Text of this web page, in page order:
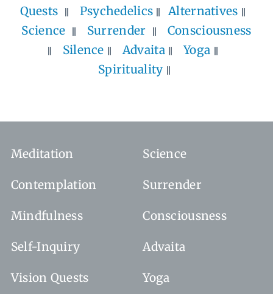
Quests
Psychedelics
Alternatives
Science
Surrender
Consciousness
Silence
Advaita
Yoga
Spirituality
Meditation
Contemplation
Mindfulness
Self-Inquiry
Vision Quests
Science
Surrender
Consciousness
Advaita
Yoga